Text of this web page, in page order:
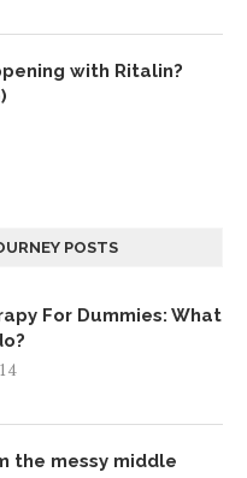
with Ritalin?
POSTS
For Dummies: What
the messy middle